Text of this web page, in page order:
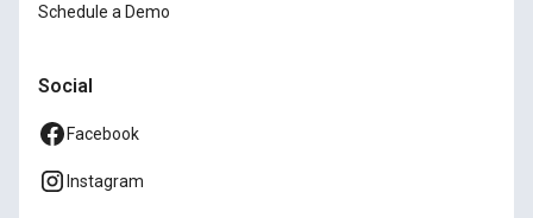
Schedule a Demo
Social
Facebook
Instagram